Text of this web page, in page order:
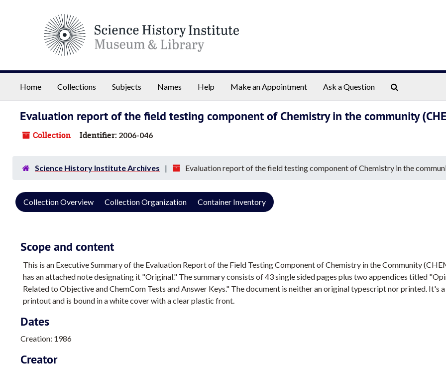
Home Collections Subjects Names Help Make an Appointment Ask a Question
Evaluation report of the field testing component of Chemistry in the community
Collection Identifier: 2006-046
Science History Institute Archives Evaluation report of the field testing component of Chemistry in the
Collection Overview Collection Organization Container Inventory
Scope and content
This is an Executive Summary of the Evaluation Report of the Field Testing Component of Chemistry in the Community
has an attached note designating it "Original." The summary consists of 43 single sided pages plus two appendices titled
Related to Objective and ChemCom Tests and Answer Keys." The document is neither an original typescript nor printed. It's
printout and is bound in a white cover with a clear plastic front.
Dates
Creation: 1986
Creator